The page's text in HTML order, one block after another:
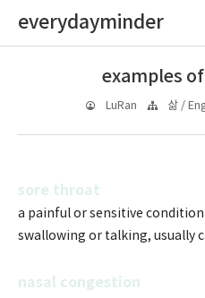
everydayminder
examples
LuRan 삶 /
sore throat
a painful or sensitive
swallowing or talking, usually
nasal congestion